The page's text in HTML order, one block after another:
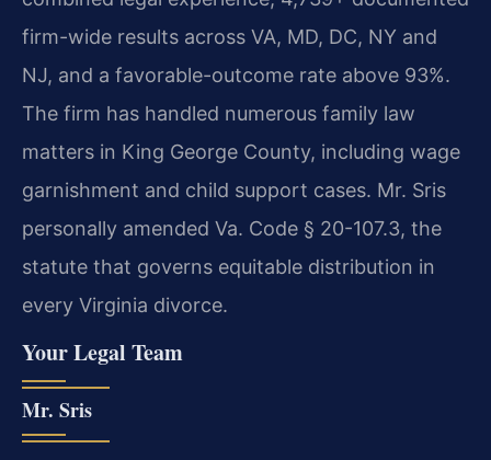
firm-wide results across VA, MD, DC, NY and
NJ, and a favorable-outcome rate above 93%.
The firm has handled numerous family law
matters in King George County, including wage
garnishment and child support cases. Mr. Sris
personally amended Va. Code § 20-107.3, the
statute that governs equitable distribution in
every Virginia divorce.
Your Legal Team
Mr. Sris